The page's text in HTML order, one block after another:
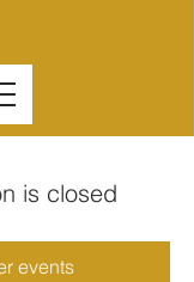
is closed
events